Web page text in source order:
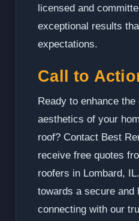
licensed and
exceptional results
expectations.
Call to
Ready to enhance
aesthetics of your
roof? Contact Best
receive free quotes
roofers in Lombard,
towards a secure and
connecting with our